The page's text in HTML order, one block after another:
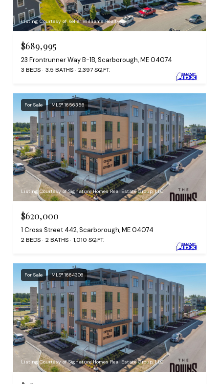
Listing Courtesy of Keller Williams Realty
$689,995
23 Frontrunner Way B-1B, Scarborough, ME 04074
3 BEDS 3.5 BATHS 2,397 SQ.FT.
For Sale MLS® 1656356
Listing Courtesy of Signature Homes Real Estate Group, LLC
$620,000
1 Cross Street 442, Scarborough, ME 04074
2 BEDS 2 BATHS 1,010 SQ.FT.
For Sale MLS® 1664306
Listing Courtesy of Signature Homes Real Estate Group, LLC